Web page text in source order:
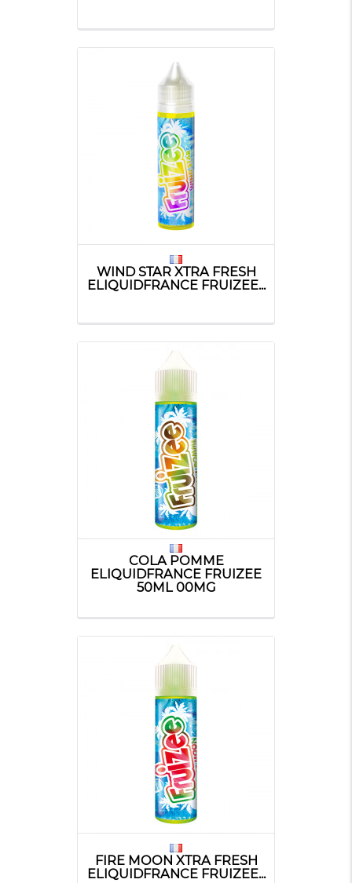
WIND STAR XTRA FRESH
ELIQUIDFRANCE FRUIZEE...
COLA POMME
ELIQUIDFRANCE FRUIZEE
50ML 00MG
FIRE MOON XTRA FRESH
ELIQUIDFRANCE FRUIZEE...